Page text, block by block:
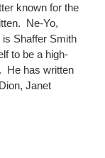
known for the
Ne-Yo,
Shaffer Smith
to be a high-
He has written
Janet